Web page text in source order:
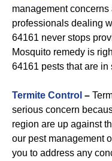
management
professionals dealing
64161 never stops
Mosquito remedy is
64161 pests that are in
Termite Control –
serious concern
region are up against
our pest management
you to address any